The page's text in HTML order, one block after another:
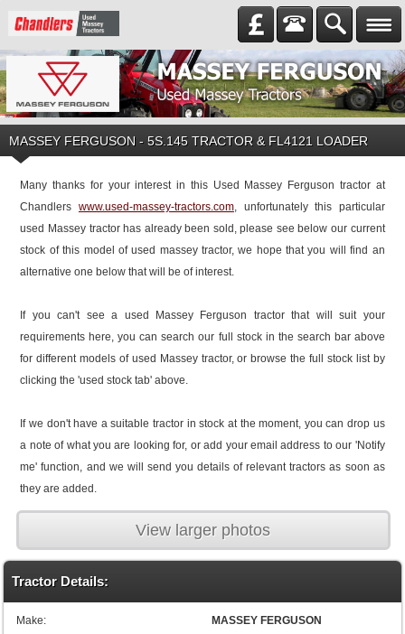
MASSEY FERGUSON - 5S.145 TRACTOR & FL4121 LOADER
Many thanks for your interest in this Used Massey Ferguson tractor at
Chandlers www.used-massey-tractors.com, unfortunately this particular
used Massey tractor has already been sold, please see below our current
stock of this model of used massey tractor, we hope that you will find an
alternative one below that will be of interest.
If you can't see a used Massey Ferguson tractor that will suit your
requirements here, you can search our full stock in the search bar above
for different models of used Massey tractor, or browse the full stock list by
clicking the 'used stock tab' above.
If we don't have a suitable tractor in stock at the moment, you can drop us
a note of what you are looking for, or add your email address to our 'Notify
me' function, and we will send you details of relevant tractors as soon as
they are added.
View larger photos
Tractor Details:
Make:
MASSEY FERGUSON